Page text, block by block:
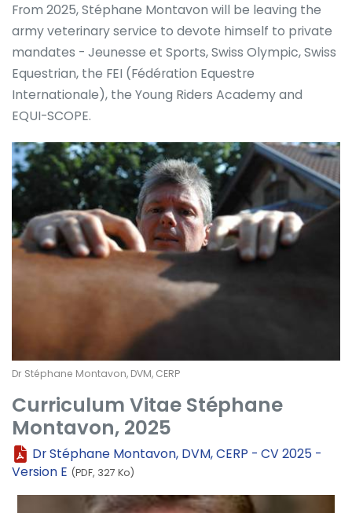
From 2025, Stéphane Montavon will be leaving the
army veterinary service to devote himself to private
mandates - Jeunesse et Sports, Swiss Olympic, Swiss
Equestrian, the FEI (Fédération Equestre
Internationale), the Young Riders Academy and
EQUI-SCOPE.
Dr Stéphane Montavon, DVM, CERP
Curriculum Vitae Stéphane
Montavon, 2025
Dr Stéphane Montavon, DVM, CERP - CV 2025 -
Version E (PDF, 327 Ko)